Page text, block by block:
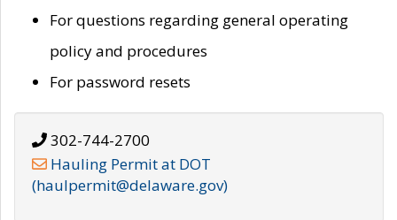
For questions regarding general operating
policy and procedures
For password resets
302-744-2700
Hauling Permit at DOT
(haulpermit@delaware.gov)